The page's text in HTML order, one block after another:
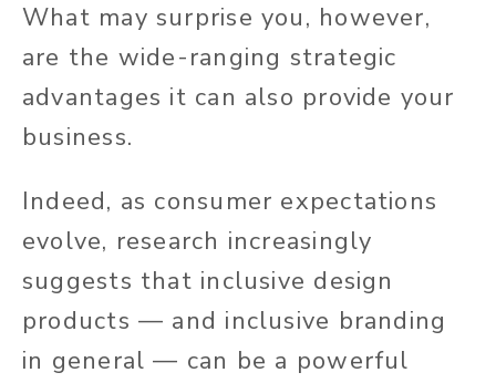
What may surprise you, however,
are the wide-ranging strategic
advantages it can also provide your
business.
Indeed, as consumer expectations
evolve, research increasingly
suggests that inclusive design
products — and inclusive branding
in general — can be a powerful